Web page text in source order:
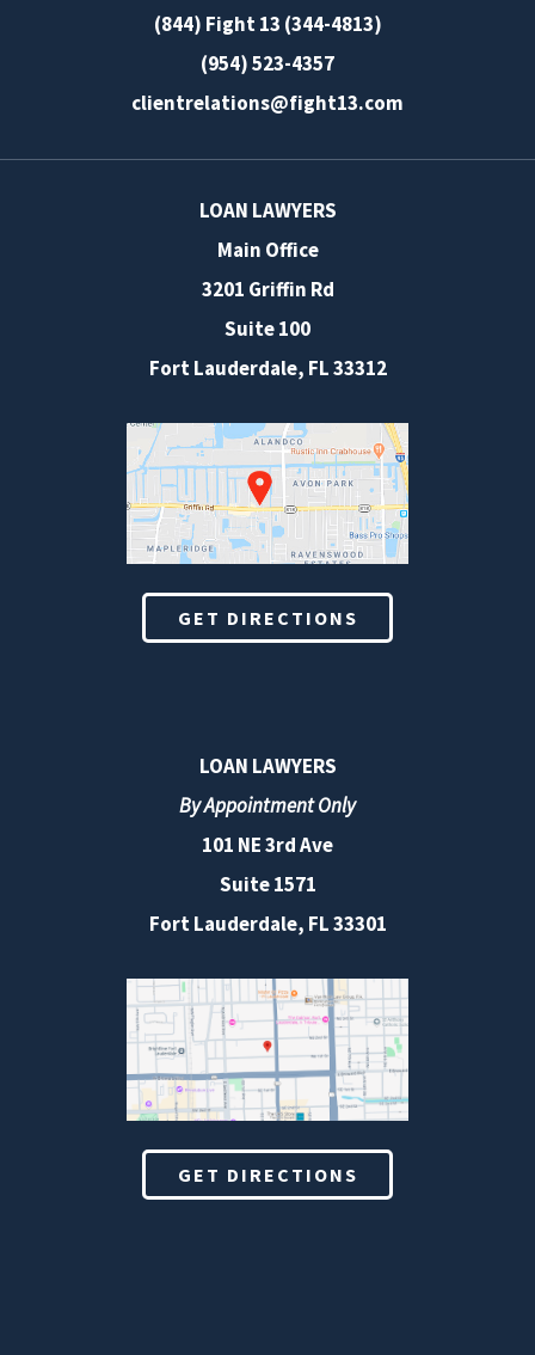
(844) Fight 13 (344-4813)
(954) 523-4357
clientrelations@fight13.com
LOAN LAWYERS
Main Office
3201 Griffin Rd
Suite 100
Fort Lauderdale, FL33312
GET DIRECTIONS
LOAN LAWYERS
By Appointment Only
101 NE 3rd Ave
Suite 1571
Fort Lauderdale, FL 33301
GET DIRECTIONS